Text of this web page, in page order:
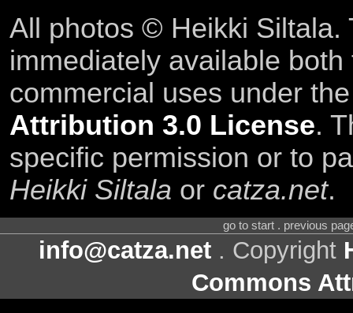
All photos © Heikki Siltala.
immediately available
commercial uses under
Attribution 3.0 License.
specific permission or to
Heikki Siltala or catza.net.
go to start . previous
info@catza.net . Copyright
Commons